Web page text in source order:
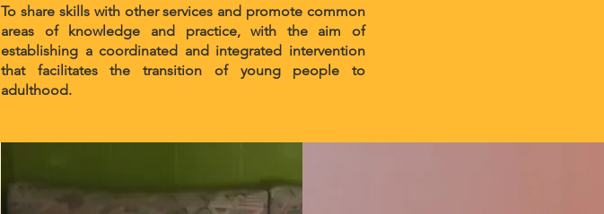
To share skills with other services and promote common
areas of knowledge and practice, with the aim of
establishing a coordinated and integrated intervention
that facilitates the transition of young people to
adulthood.